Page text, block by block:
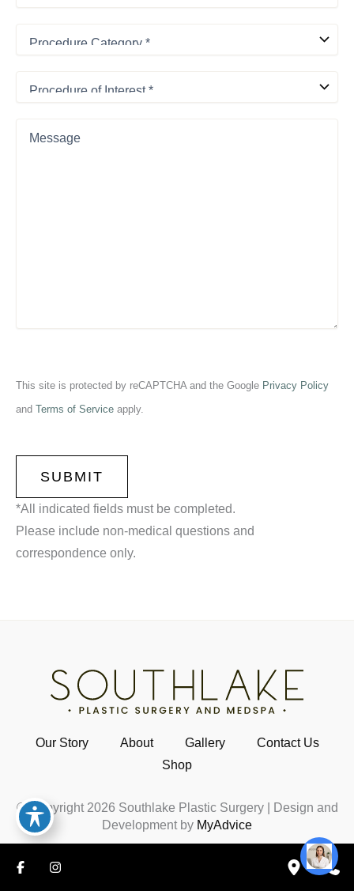
Category*
This site is protected by reCAPTCHA and the Google Privacy Policy
and Terms of Service apply.
*All indicated fields must be completed.
Please include non-medical questions and
correspondence only.
Our Story About Gallery
Contact Us
Shop
© Copyright 2026 Southlake Plastic Surgery | Design and
Development by MyAdvice
HIPAA Notice
Terms of